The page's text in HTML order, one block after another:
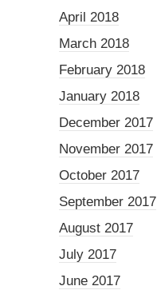
April 2018
March 2018
February 2018
January 2018
December 2017
November 2017
October 2017
September 2017
August 2017
July 2017
June 2017